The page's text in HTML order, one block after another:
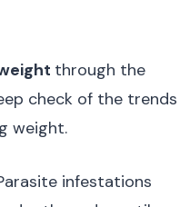
through the
check of the trends
weight.
infestations